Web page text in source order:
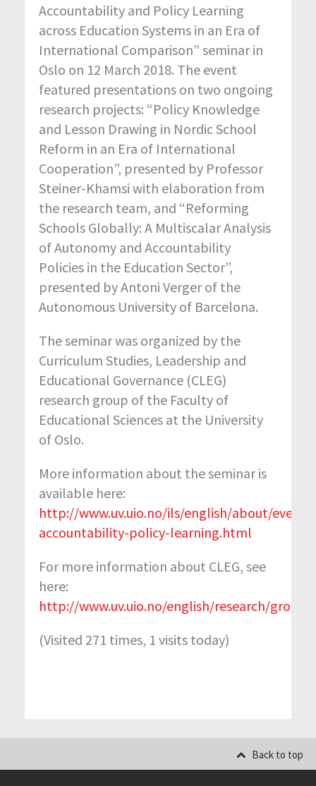
Accountability and Policy Learning
across Education Systems in an Era of
International Comparison” seminar in
Oslo on 12 March 2018. The event
featured presentations on two ongoing
research projects: “Policy Knowledge
and Lesson Drawing in Nordic School
Reform in an Era of International
Cooperation”, presented by Professor
Steiner-Khamsi with elaboration from
the research team, and “Reforming
Schools Globally: A Multiscalar Analysis
of Autonomy and Accountability
Policies in the Education Sector”,
presented by Antoni Verger of the
Autonomous University of Barcelona.
The seminar was organized by the
Curriculum Studies, Leadership and
Educational Governance (CLEG)
research group of the Faculty of
Educational Sciences at the University
of Oslo.
More information about the seminar is
available here:
http://www.uv.uio.no/ils/english/about/
accountability-policy-learning.html
For more information about CLEG, see
here:
http://www.uv.uio.no/english/research/
(Visited 271 times, 1 visits today)
Back to top